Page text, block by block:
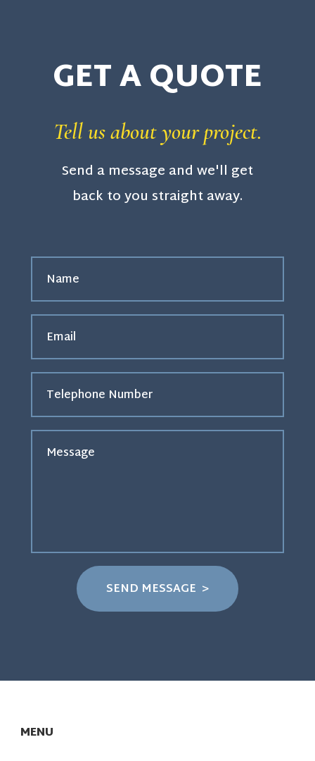
GET AQUOTE
Tell us about your project.
Send a message and we'll get
back to you straight away.
MENU